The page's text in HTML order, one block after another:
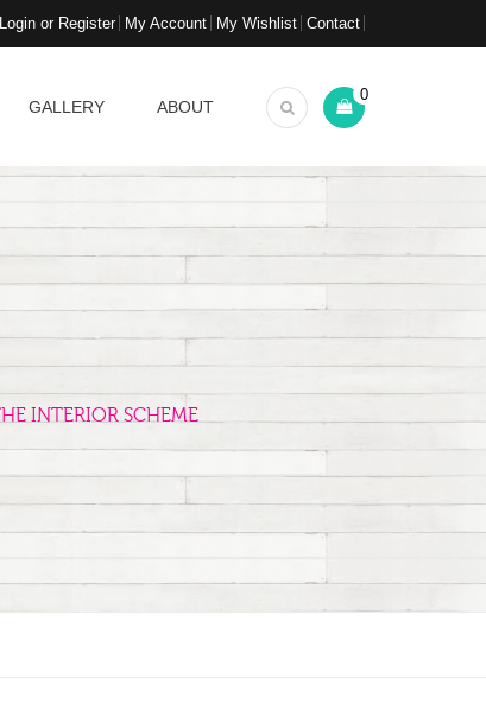
Login or Register My Account My Wishlist Contact
GALLERY ABOUT
0
INTERIOR SCHEME